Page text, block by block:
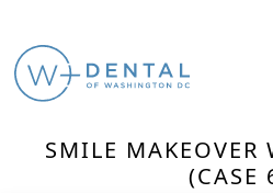
SMILE MAKEOVER
(CASE